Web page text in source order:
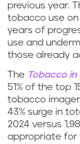
previous year.
tobacco use
years of
use and
those already
The Tobacco in
51% of the top
tobacco
43% surge in
2024 versus
appropriate for